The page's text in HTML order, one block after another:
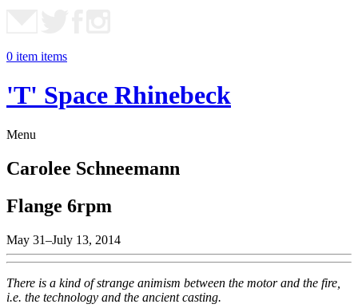
0 item items
'T' Space Rhinebeck
Menu
Carolee Schneemann
Flange 6rpm
May 31–July 13, 2014
There is a kind of strange animism between the motor and the fire,
i.e. the technology and the ancient casting.